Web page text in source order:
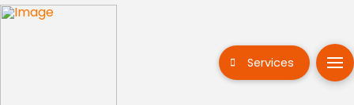
Services